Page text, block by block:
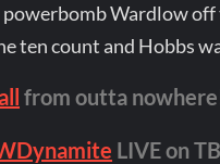
Wardlow
ten count and Hobbs
from outta
LIVE on